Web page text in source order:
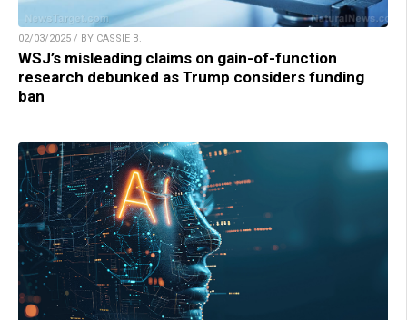
02/03/2025 / BY CASSIE B.
WSJ’s misleading claims on gain-of-function
research debunked as Trump considers funding
ban